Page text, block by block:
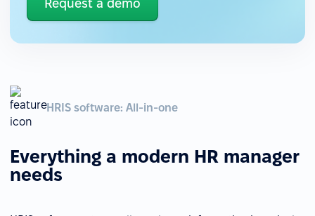
Request a demo
HRIS software: All-in-one
Everything a modern HR manager
needs